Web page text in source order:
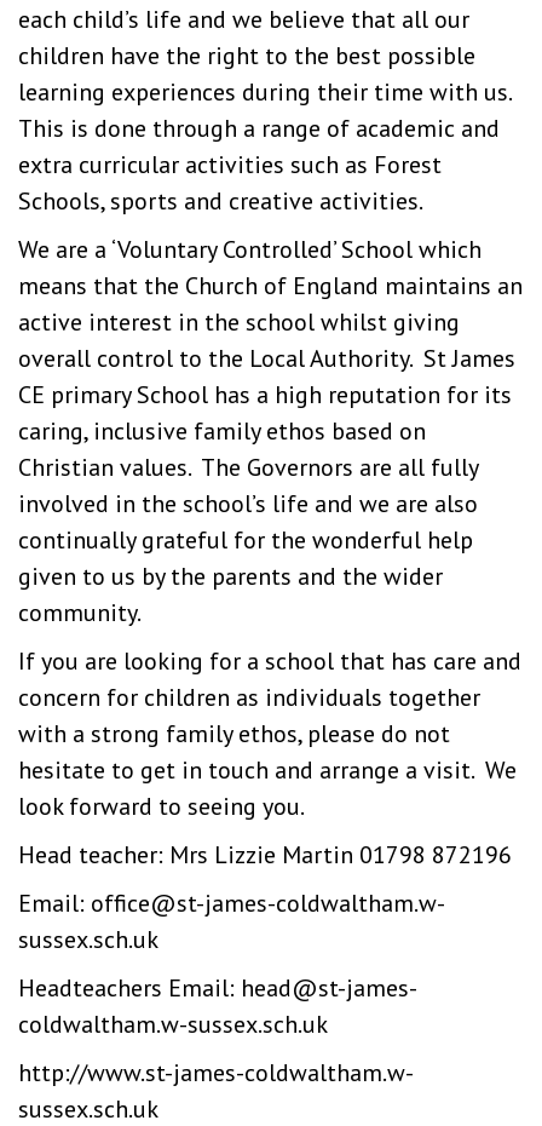
each child’s life and we believe that all our
children have the right to the best possible
learning experiences during their time with us.
This is done through a range of academic and
extra curricular activities such as Forest
Schools, sports and creative activities.
We are a ‘Voluntary Controlled’ School which
means that the Church of England maintains an
active interest in the school whilst giving
overall control to the Local Authority. St James
CE primary School has a high reputation for its
caring, inclusive family ethos based on
Christian values. The Governors are all fully
involved in the school’s life and we are also
continually grateful for the wonderful help
given to us by the parents and the wider
community.
If you are looking for a school that has care and
concern for children as individuals together
with a strong family ethos, please do not
hesitate to get in touch and arrange a visit. We
look forward to seeing you.
Head teacher: Mrs Lizzie Martin 01798 872196
Email: office@st-james-coldwaltham.w-
sussex.sch.uk
Headteachers Email: head@st-james-
coldwaltham.w-sussex.sch.uk
http://www.st-james-coldwaltham.w-
sussex.sch.uk